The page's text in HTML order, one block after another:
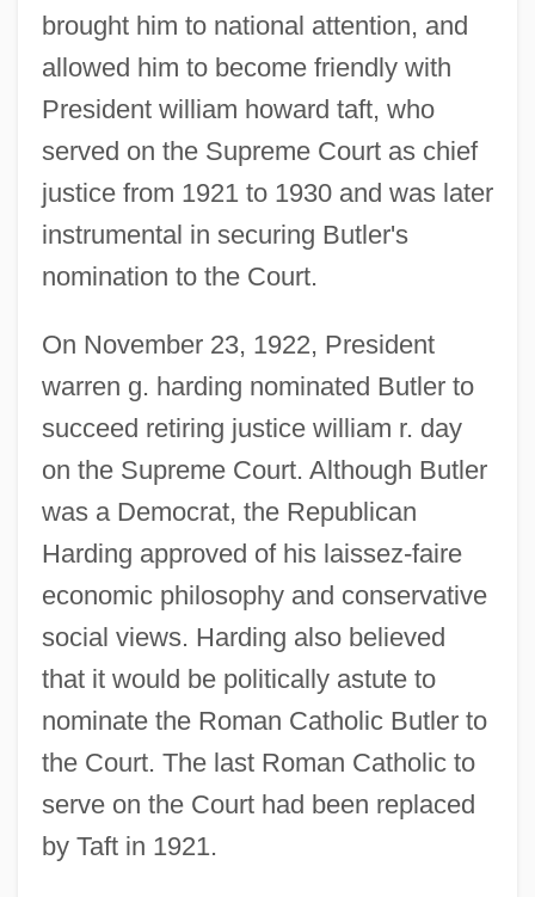
brought him to national attention, and
allowed him to become friendly with
President william howard taft, who
served on the Supreme Court as chief
justice from 1921 to 1930 and was later
instrumental in securing Butler's
nomination to the Court.
On November 23, 1922, President
warren g. harding nominated Butler to
succeed retiring justice william r. day
on the Supreme Court. Although Butler
was a Democrat, the Republican
Harding approved of his laissez-faire
economic philosophy and conservative
social views. Harding also believed
that it would be politically astute to
nominate the Roman Catholic Butler to
the Court. The last Roman Catholic to
serve on the Court had been replaced
by Taft in 1921.